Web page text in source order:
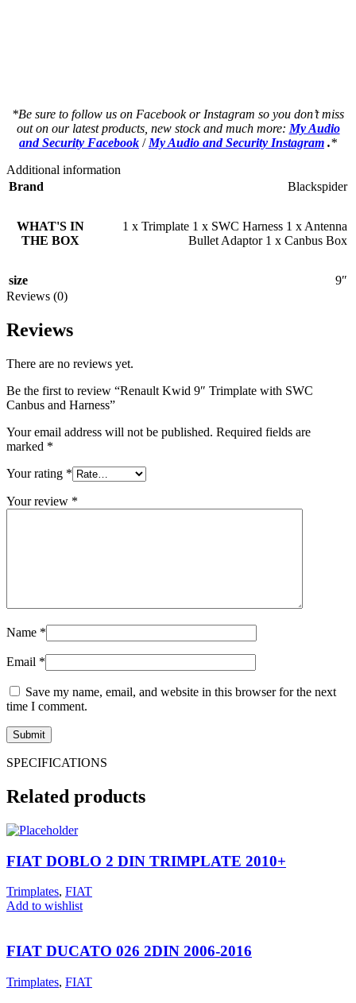
*Be sure to follow us on Facebook or Instagram so you don’t miss
out on our latest products, new stock and much more: My Audio
and Security Facebook / My Audio and Security Instagram .*
Additional information
Brand
Blackspider
WHAT'S IN
THE BOX
1 x Trimplate 1 x SWC Harness 1 x Antenna
Bullet Adaptor 1 x Canbus Box
size
9″
Reviews (0)
Reviews
There are no reviews yet.
Be the first to review “Renault Kwid 9″ Trimplate with SWC
Canbus and Harness”
Your email address will not be published. Required fields are
marked *
Your rating *
Your review *
Name *
Email *
Save my name, email, and website in this browser for the next
time I comment.
SPECIFICATIONS
Related products
FIAT DOBLO 2 DIN TRIMPLATE 2010+
Trimplates, FIAT
Add to wishlist
FIAT DUCATO 026 2DIN 2006-2016
Trimplates, FIAT